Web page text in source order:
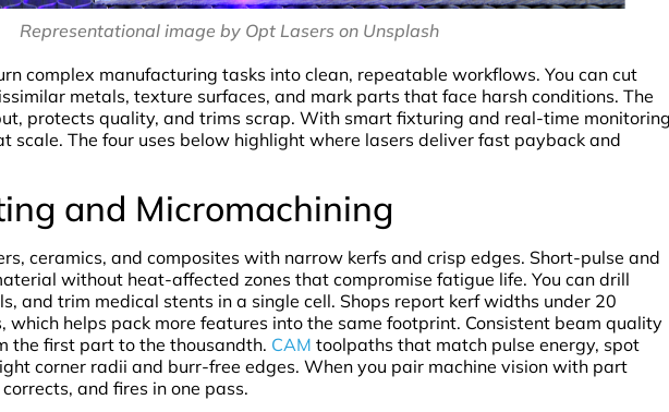
Representational image by Opt Lasers on Unsplash
complex manufacturing tasks into clean, repeatable workflows. You can cut
metals, texture surfaces, and mark parts that face harsh conditions. The
protects quality, and trims scrap. With smart fixturing and real-time
scale. The four uses below highlight where lasers deliver fast payback and
and Micromachining
ceramics, and composites with narrow kerfs and crisp edges. Short-pulse and
without heat-affected zones that compromise fatigue life. You can drill
and trim medical stents in a single cell. Shops report kerf widths under 20
which helps pack more features into the same footprint. Consistent beam quality
the first part to the thousandth. CAM toolpaths that match pulse energy, spot
corner radii and burr-free edges. When you pair machine vision with part
and fires in one pass.